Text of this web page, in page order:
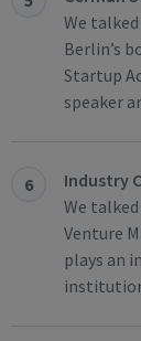
We
Berlin’s
Startup
speaker
6
Industry
We
Venture
plays an